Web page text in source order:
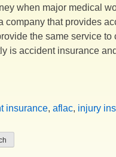
when major medical
company that provides
the same service
is accident insurance
insurance, aflac, injury